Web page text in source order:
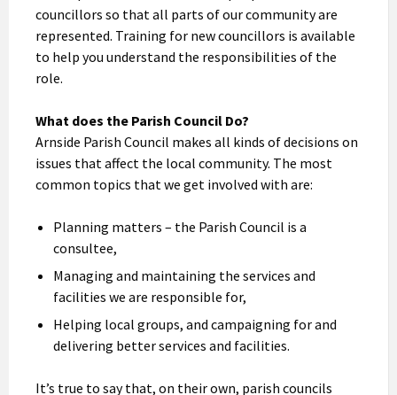
councillors so that all parts of our community are
represented. Training for new councillors is available
to help you understand the responsibilities of the
role.
What does the Parish Council Do?
Arnside Parish Council makes all kinds of decisions on
issues that affect the local community. The most
common topics that we get involved with are:
Planning matters – the Parish Council is a
consultee,
Managing and maintaining the services and
facilities we are responsible for,
Helping local groups, and campaigning for and
delivering better services and facilities.
It’s true to say that, on their own, parish councils